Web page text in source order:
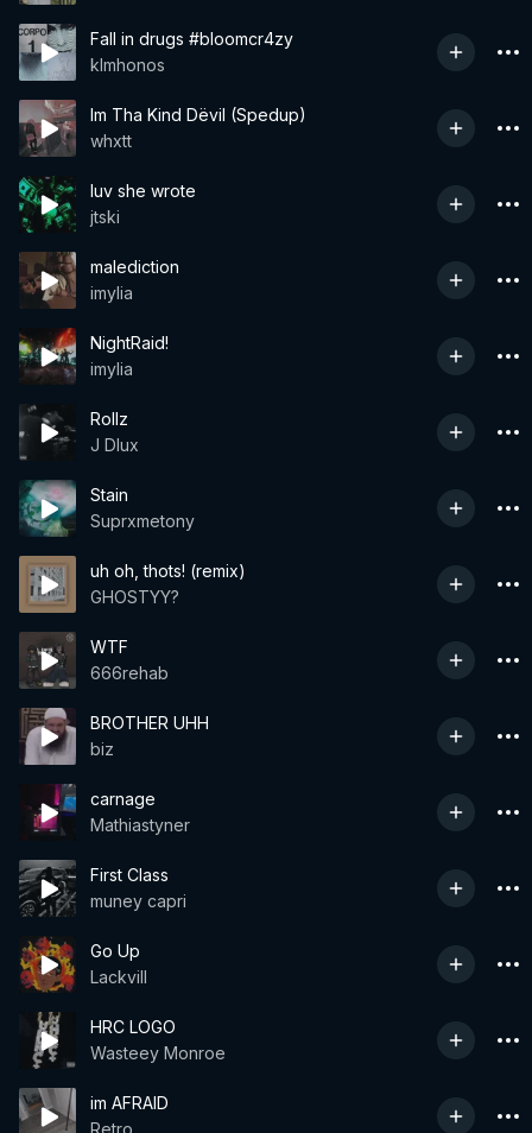
Fall in drugs #bloomcr4zy
klmhonos
Im Tha Kind Dëvil (Spedup)
whxtt
luv she wrote
jtski
malediction
imylia
NightRaid!
imylia
Rollz
J Dlux
Stain
Suprxmetony
uh oh, thots! (remix)
GHOSTYY?
WTF
666rehab
BROTHER UHH
biz
carnage
Mathiastyner
First Class
muney capri
Go Up
Lackvill
HRC LOGO
Wasteey Monroe
im AFRAID
Retro